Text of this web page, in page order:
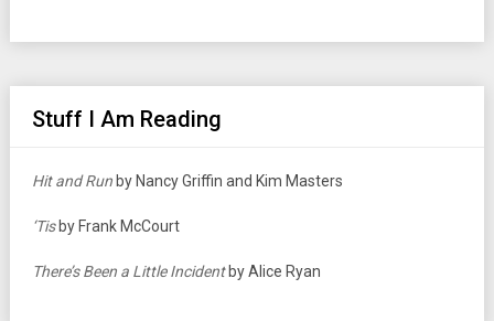
Stuff I Am Reading
Hit and Runby Nancy Griffin and Kim Masters
‘Tisby Frank McCourt
There’s Been a Little Incidentby Alice Ryan